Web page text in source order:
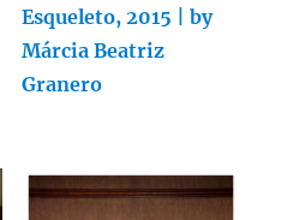
Esqueleto, 2015 | by
Márcia Beatriz
Granero